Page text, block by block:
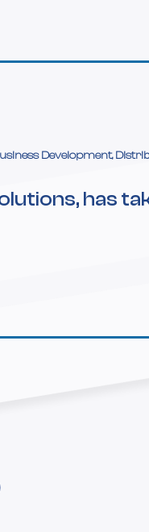
Development,
has